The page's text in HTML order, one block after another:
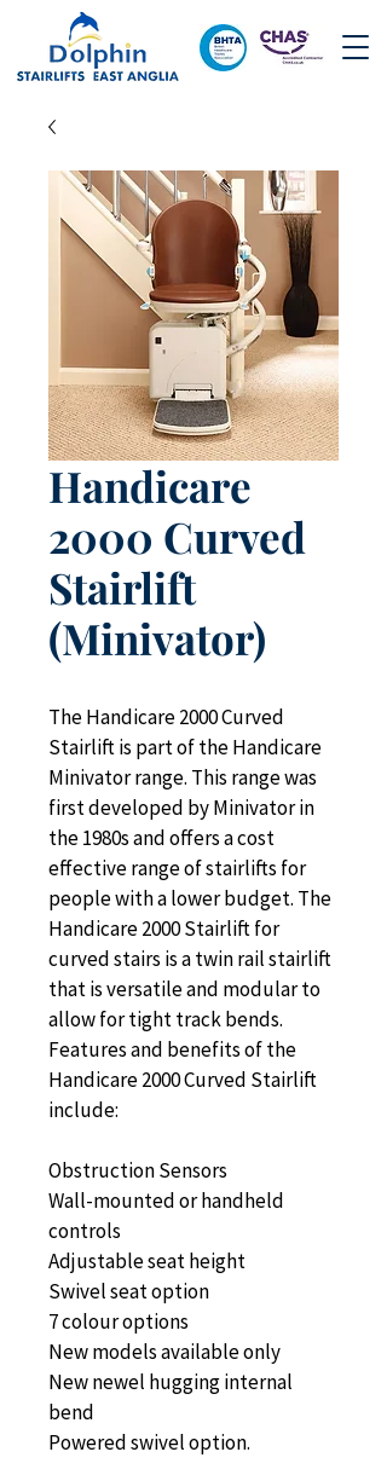
Handicare
2000 Curved
Stairlift
(Minivator)
The Handicare 2000 Curved
Stairlift is part of the Handicare
Minivator range. This range was
first developed by Minivator in
the 1980s and offers a cost
effective range of stairlifts for
people with a lower budget. The
Handicare 2000 Stairlift for
curved stairs is a twin rail stairlift
that is versatile and modular to
allow for tight track bends.
Features and benefits of the
Handicare 2000 Curved Stairlift
include:
Obstruction Sensors
Wall-mounted or handheld
controls
Adjustable seat height
Swivel seat option
7 colour options
New models available only
New newel hugging internal
bend
Powered swivel option.